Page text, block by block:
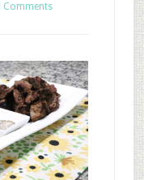
Comments